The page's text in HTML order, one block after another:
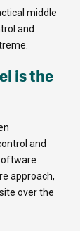
middle
and
is the
and
approach,
over the